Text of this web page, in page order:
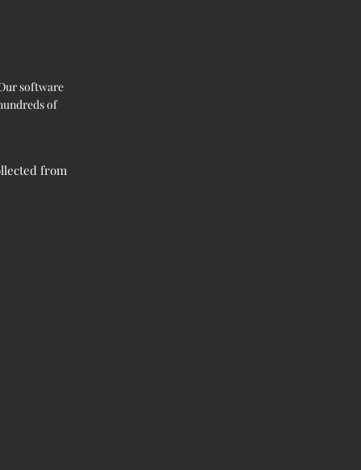
software
of
from